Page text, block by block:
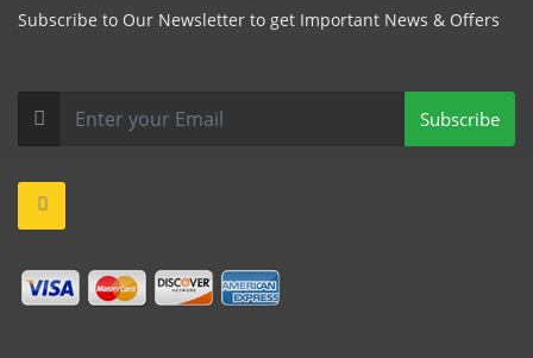
Subscribe to Our Newsletter to get Important News & Offers
Subscribe